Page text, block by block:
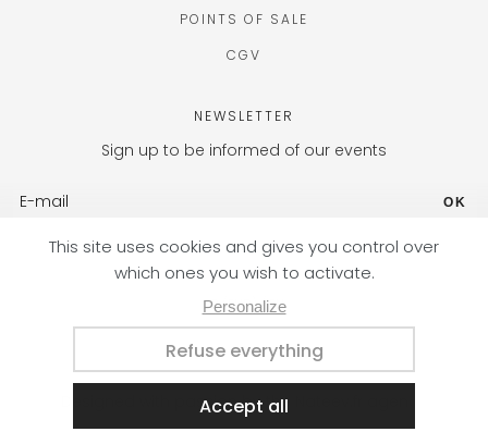
POINTS OF SALE
CGV
NEWSLETTER
Sign up to be informed of our events
OK
FR (EUR) / EN
Designed with passion by the Nateev.fr agency